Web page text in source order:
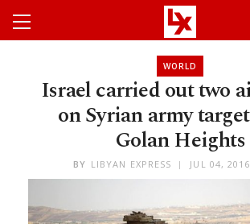
WORLD
Israel carried out two
on Syrian army
Golan Heights
BY LIBYAN EXPRESS JUL 04,